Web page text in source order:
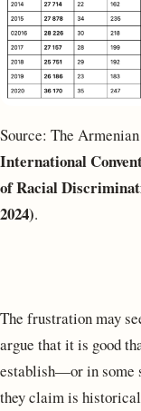
Source: The
International
of Racial
2024).
The frustration may
argue that it is good
establish—or in some
they claim is